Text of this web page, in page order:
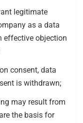
legitimate
as a data
effective objection
consent, data
is withdrawn;
may result from
the basis for